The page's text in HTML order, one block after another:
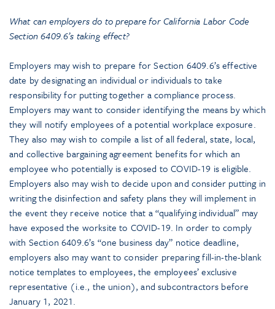
What can employers do to prepare for California Labor Code
Section 6409.6’s taking effect?
Employers may wish to prepare for Section 6409.6’s effective
date by designating an individual or individuals to take
responsibility for putting together a compliance process.
Employers may want to consider identifying the means by which
they will notify employees of a potential workplace exposure.
They also may wish to compile a list of all federal, state, local,
and collective bargaining agreement benefits for which an
employee who potentially is exposed to COVID-19 is eligible.
Employers also may wish to decide upon and consider putting in
writing the disinfection and safety plans they will implement in
the event they receive notice that a “qualifying individual” may
have exposed the worksite to COVID-19. In order to comply
with Section 6409.6’s “one business day” notice deadline,
employers also may want to consider preparing fill-in-the-blank
notice templates to employees, the employees’ exclusive
representative (i.e., the union), and subcontractors before
January 1, 2021.